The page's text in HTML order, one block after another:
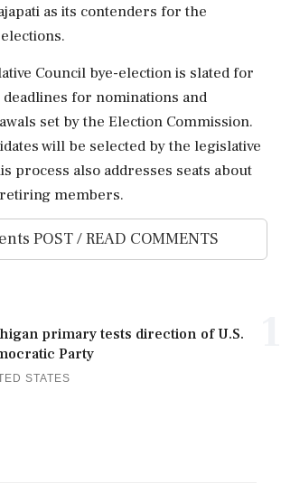
as its contenders for the
Council bye-election is slated for
deadlines for nominations and
set by the Election Commission.
will be selected by the legislative
process also addresses seats about
members.
POST / READ COMMENTS
primary tests direction of U.S.
Party
STATES